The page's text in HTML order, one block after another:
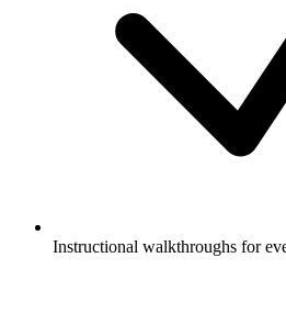
Instructional walkthroughs for